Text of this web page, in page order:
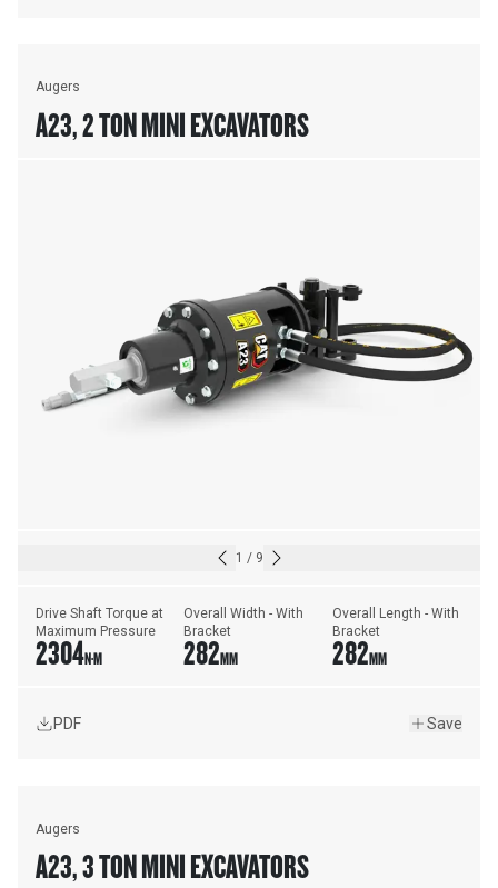
Augers
A23, 2 TON MINI EXCAVATORS
1 / 9
Drive Shaft Torque at
Maximum Pressure
2304N·M
Overall Width - With
Bracket
282MM
Overall Length - With
Bracket
282MM
PDF Save
Augers
A23, 3 TON MINI EXCAVATORS